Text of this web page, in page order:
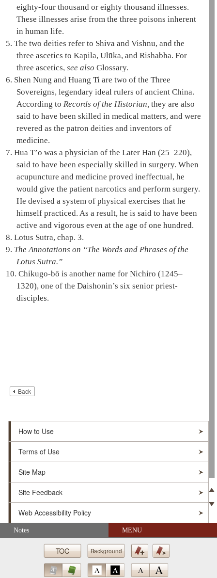
Skip navigation (Press Enter).
Notes MENU
TOC Background
eighty-four thousand or eighty thousand illnesses.
These illnesses arise from the three poisons inherent
in human life.
5. The two deities refer to Shiva and Vishnu, and the
three ascetics to Kapila, Ulūka, and Rishabha. For
three ascetics, see also Glossary.
6. Shen Nung and Huang Ti are two of the Three
Sovereigns, legendary ideal rulers of ancient China.
According to Records of the Historian, they are also
said to have been skilled in medical matters, and were
revered as the patron deities and inventors of
medicine.
7. Hua T’o was a physician of the Later Han (25–220),
said to have been especially skilled in surgery. When
acupuncture and medicine proved ineffectual, he
would give the patient narcotics and perform surgery.
He devised a system of physical exercises that he
himself practiced. As a result, he is said to have been
active and vigorous even at the age of one hundred.
8. Lotus Sutra, chap. 3.
9. The Annotations on “The Words and Phrases of the
Lotus Sutra.”
10. Chikugo-bō is another name for Nichiro (1245–
1320), one of the Daishonin’s six senior priest-
disciples.
Back
How to Use
Terms of Use
Site Map
Site Feedback
Web Accessibility Policy
© Soka Gakkai. All Rights Reserved.